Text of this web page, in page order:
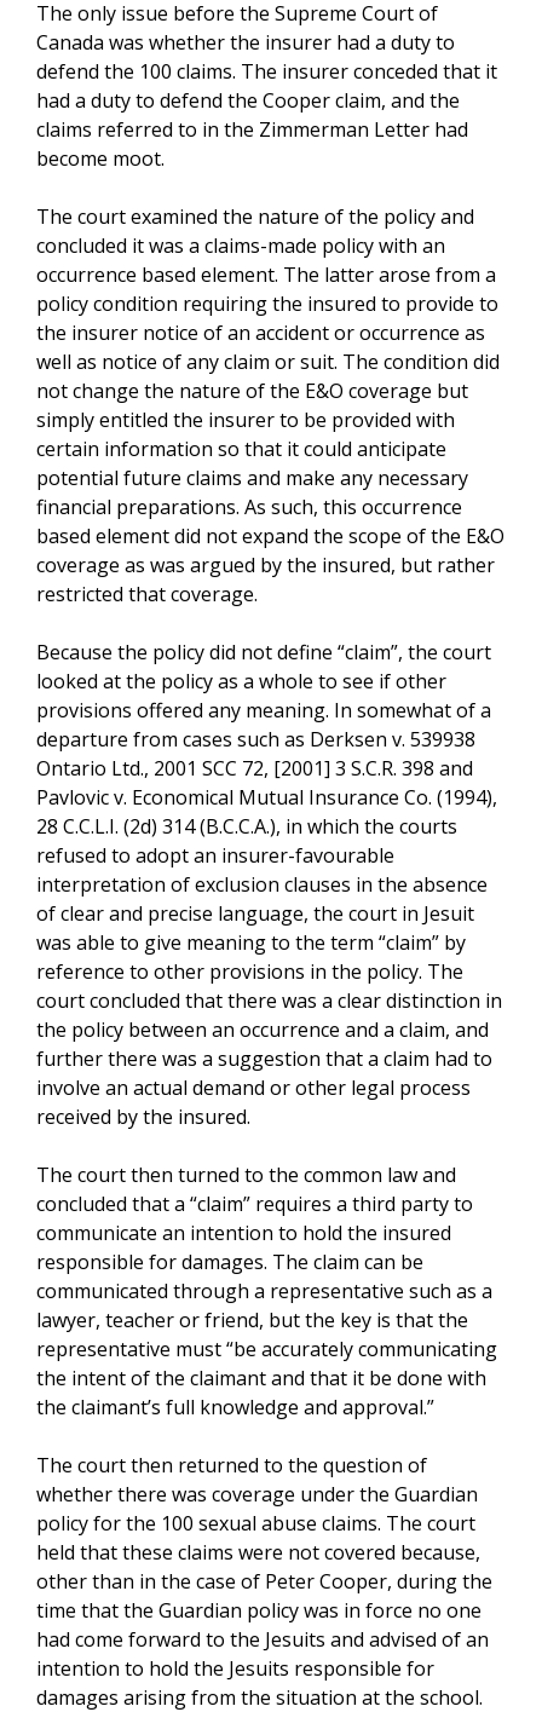
The only issue before the Supreme Court of
Canada was whether the insurer had a duty to
defend the 100 claims. The insurer conceded that it
had a duty to defend the Cooper claim, and the
claims referred to in the Zimmerman Letter had
become moot.
The court examined the nature of the policy and
concluded it was a claims-made policy with an
occurrence based element. The latter arose from a
policy condition requiring the insured to provide to
the insurer notice of an accident or occurrence as
well as notice of any claim or suit. The condition did
not change the nature of the E&O coverage but
simply entitled the insurer to be provided with
certain information so that it could anticipate
potential future claims and make any necessary
financial preparations. As such, this occurrence
based element did not expand the scope of the E&O
coverage as was argued by the insured, but rather
restricted that coverage.
Because the policy did not define “claim”, the court
looked at the policy as a whole to see if other
provisions offered any meaning. In somewhat of a
departure from cases such as Derksen v. 539938
Ontario Ltd., 2001 SCC 72, [2001] 3 S.C.R. 398 and
Pavlovic v. Economical Mutual Insurance Co. (1994),
28 C.C.L.I. (2d) 314 (B.C.C.A.), in which the courts
refused to adopt an insurer-favourable
interpretation of exclusion clauses in the absence
of clear and precise language, the court in Jesuit
was able to give meaning to the term “claim” by
reference to other provisions in the policy. The
court concluded that there was a clear distinction in
the policy between an occurrence and a claim, and
further there was a suggestion that a claim had to
involve an actual demand or other legal process
received by the insured.
The court then turned to the common law and
concluded that a “claim” requires a third party to
communicate an intention to hold the insured
responsible for damages. The claim can be
communicated through a representative such as a
lawyer, teacher or friend, but the key is that the
representative must “be accurately communicating
the intent of the claimant and that it be done with
the claimant’s full knowledge and approval.”
The court then returned to the question of
whether there was coverage under the Guardian
policy for the 100 sexual abuse claims. The court
held that these claims were not covered because,
other than in the case of Peter Cooper, during the
time that the Guardian policy was in force no one
had come forward to the Jesuits and advised of an
intention to hold the Jesuits responsible for
damages arising from the situation at the school.